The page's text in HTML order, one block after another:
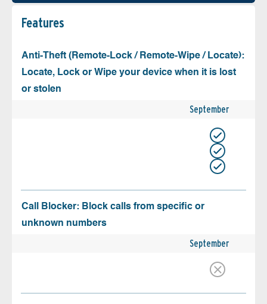
Features
Anti-Theft (Remote-Lock / Remote-Wipe / Locate):
Locate, Lock or Wipe your device when it is lost
or stolen
September
Call Blocker: Block calls from specific or
unknown numbers
September